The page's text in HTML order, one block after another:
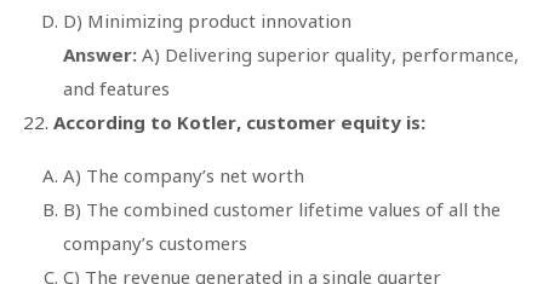
D) Minimizing product innovation
Answer: A) Delivering superior quality, performance,
and features
According to Kotler, customer equity is:
A) The company’s net worth
B) The combined customer lifetime values of all the
company’s customers
C) The revenue generated in a single quarter